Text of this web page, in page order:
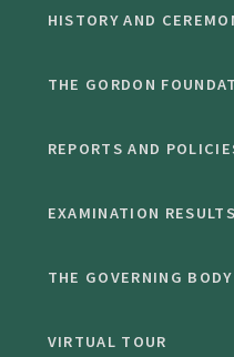
HISTORY AND
THE GORDON
REPORTS AND
EXAMINATION RESULTS
THE GOVERNING BODY
VIRTUAL TOUR